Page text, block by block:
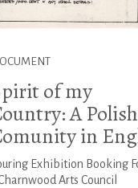
of my
A Polish
in
Exhibition Booking
Arts Council